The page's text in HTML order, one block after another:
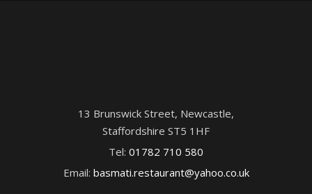
13 Brunswick Street, Newcastle,
Staffordshire ST5 1HF
Tel: 01782 710 580
Email: basmati.restaurant@yahoo.co.uk